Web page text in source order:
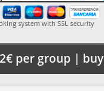
system with SSL security
per group | buy